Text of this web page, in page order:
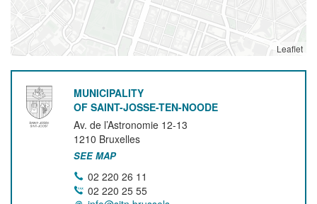
Leaflet
MUNICIPALITY
OF SAINT-JOSSE-TEN-NOODE
Av. de l’Astronomie 12-13
1210 Bruxelles
SEE MAP
02 220 26 11
02 220 25 55